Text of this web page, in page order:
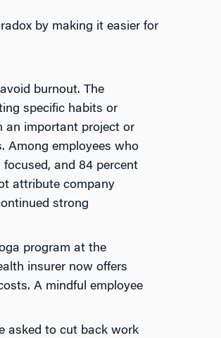
by making it easier for
burnout. The
specific habits or
an important project or
Among employees who
and 84 percent
attribute company
strong
program at the
insurer now offers
A mindful employee
asked to cut back work